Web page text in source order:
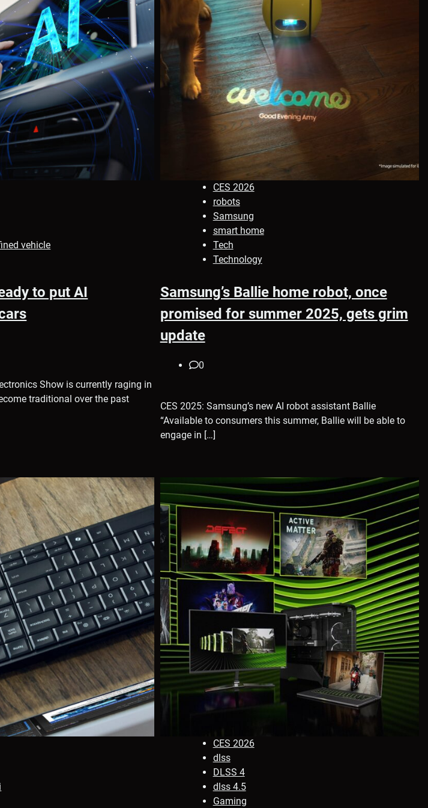
vehicle
to put AI
Show is currently raging in
traditional over the past
CES 2026
robots
Samsung
smart home
Tech
Technology
Samsung’s Ballie home robot, once
promised for summer 2025, gets grim
update
0
CES 2025: Samsung’s new AI robot assistant Ballie
“Available to consumers this summer, Ballie will be able to
engage in […]
CES 2026
dlss
DLSS 4
dlss 4.5
Gaming